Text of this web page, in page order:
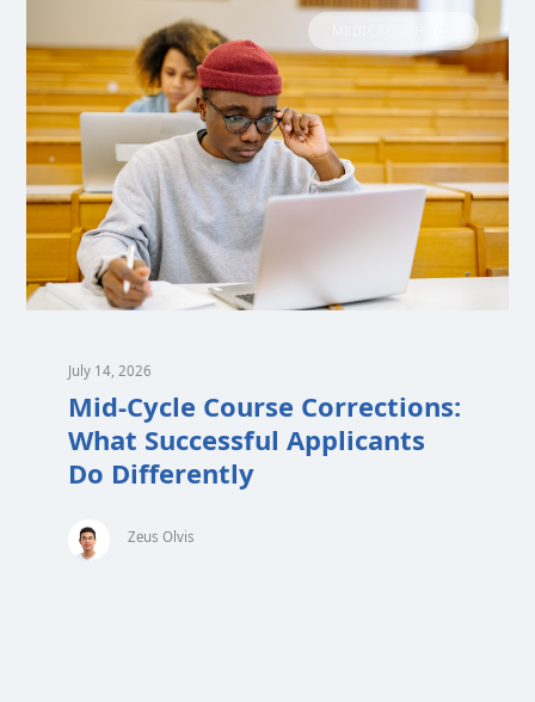
July 14, 2026
Mid-Cycle Course Corrections:
What Successful Applicants
Do Differently
Zeus Olvis